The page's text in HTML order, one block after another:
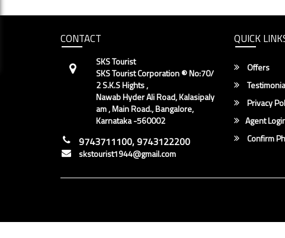
CONTACT
SKS Tourist
SKS Tourist Corporation ® No:70/
2 S.K.S Hights ,
Nawab Hyder Ali Road, Kalasipaly
am , Main Road., Bangalore,
Karnataka -560002
9743711100, 9743122200
skstourist1944@gmail.com
QUICK
Offers
Privacy
Agent
Confirm